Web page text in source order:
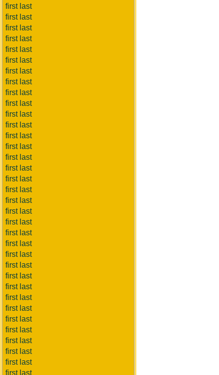
first last
first last
first last
first last
first last
first last
first last
first last
first last
first last
first last
first last
first last
first last
first last
first last
first last
first last
first last
first last
first last
first last
first last
first last
first last
first last
first last
first last
first last
first last
first last
first last
first last
first last
first last